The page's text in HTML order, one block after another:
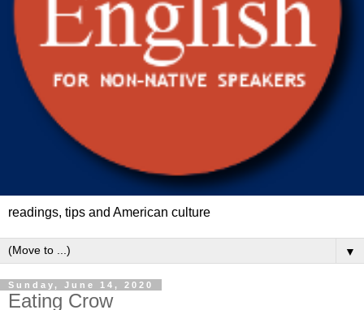
readings, tips and American culture
▼
Sunday, June 14, 2020
Eating Crow